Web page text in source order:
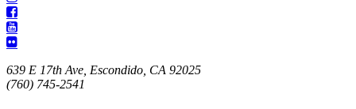
639 E 17th Ave, Escondido, CA 92025
(760) 745-2541